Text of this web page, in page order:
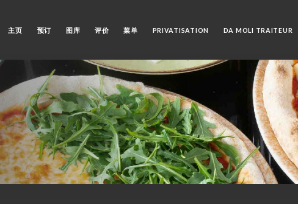
主页 预订 图库 评价 菜单 PRIVATISATION DA MOLI TRAITEUR